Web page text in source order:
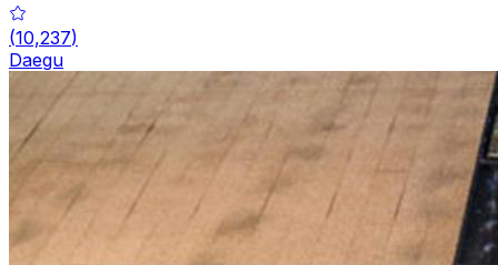
(10,237)
Daegu